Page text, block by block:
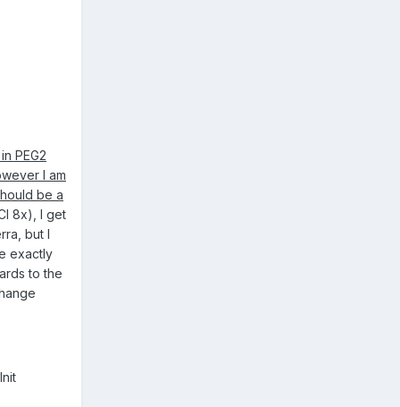
PEG2
I am
be a
8x), I get
but I
exactly
to the